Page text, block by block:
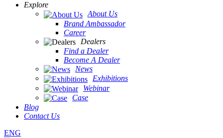
Explore
About Us
Brand Ambassador
Career
Dealers
Find a Dealer
Become A Dealer
News
Exhibitions
Webinar
Case
Blog
Contact Us
ENG